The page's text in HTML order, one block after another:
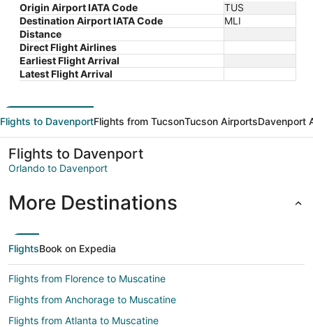
Origin Airport IATA Code
TUS
Destination Airport IATA Code
MLI
Distance
Direct Flight Airlines
Earliest Flight Arrival
Latest Flight Arrival
Flights to DavenportFlights from TucsonTucson AirportsDavenport
Flights to Davenport
Orlando to Davenport
More Destinations
FlightsBook on Expedia
Flights from Florence to Muscatine
Flights from Anchorage to Muscatine
Flights from Atlanta to Muscatine